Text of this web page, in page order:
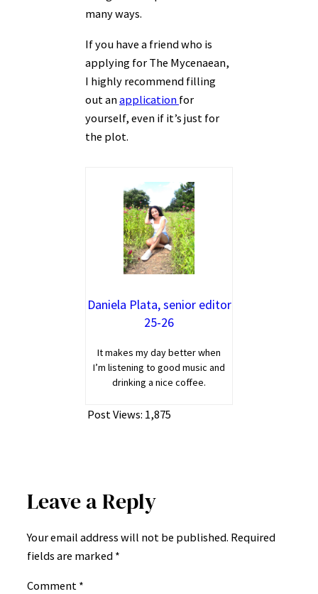
many ways.
If you have a friend who is
applying for The Mycenaean,
I highly recommend filling
out anapplication for
yourself, even if it’s just for
the plot.
Daniela Plata, senior editor
25-26
It makes my day better when
I’m listening to good music and
drinking a nice coffee.
Post Views: 1,875
Leave a Reply
Your email address will not be published. Required
fields are marked *
Comment *